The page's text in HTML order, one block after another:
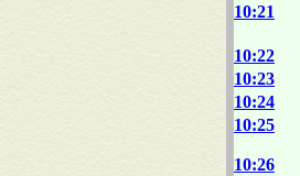
10:21
10:22
10:23
10:24
10:25
10:26